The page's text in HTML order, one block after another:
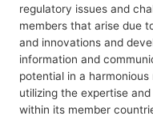
regulatory issues and
members that arise due
and innovations and
information and
potential in a
utilizing the expertise
within its member